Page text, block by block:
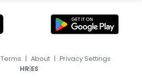
Terms | About | Privacy Settings
HR|ES